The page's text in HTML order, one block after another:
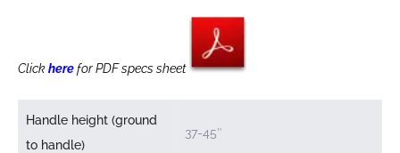
Clickherefor PDF specs sheet
Handle height (ground
to handle)
37-45″